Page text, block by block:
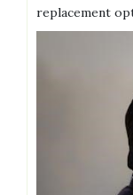
replacement